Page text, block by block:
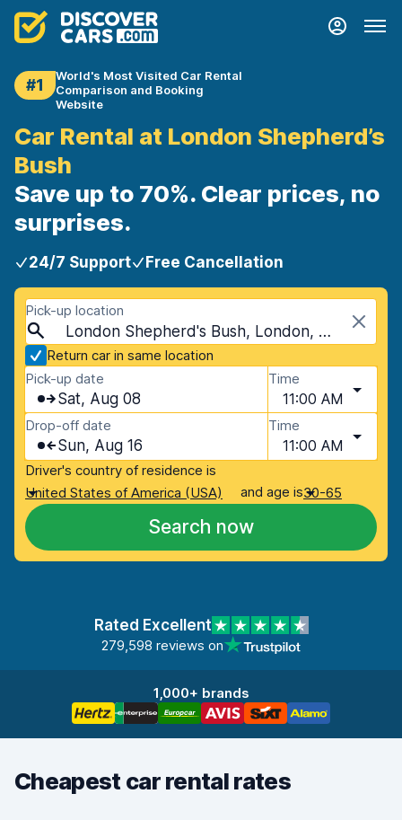
#1
World's Most Visited Car Rental
Comparison and Booking
Website
Car Rental at London Shepherd’s
Bush
Save up to 70%. Clear prices, no
surprises.
24/7 Support Free Cancellation
Pick-up location
London Shepherd's Bush, London, United Kingdom
Return car in same location
Pick-up date
Sat, Aug 08
Time
11:00 AM
Drop-off date
Sun, Aug 16
Time
11:00 AM
Driver's country of residence is
United States of America (USA)
and age is30-65
Search now
Rated Excellent
279,598 reviews on
1,000+ brands
Cheapest car rental rates